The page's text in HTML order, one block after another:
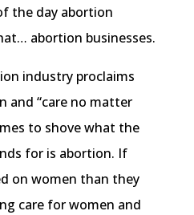
the day abortion
abortion businesses.
industry proclaims
and “care no matter
to shove what the
for is abortion. If
on women than they
care for women and